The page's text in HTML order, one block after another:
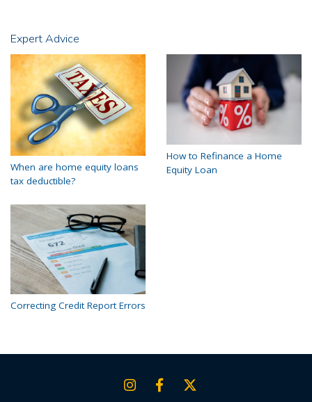
Expert Advice
When are home equity loans
tax deductible?
How to Refinance a Home
Equity Loan
Correcting Credit Report Errors